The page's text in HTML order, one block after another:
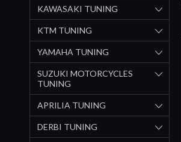
KAWASAKI TUNING
KTM TUNING
YAMAHA TUNING
SUZUKI MOTORCYCLES
TUNING
APRILIA TUNING
DERBI TUNING